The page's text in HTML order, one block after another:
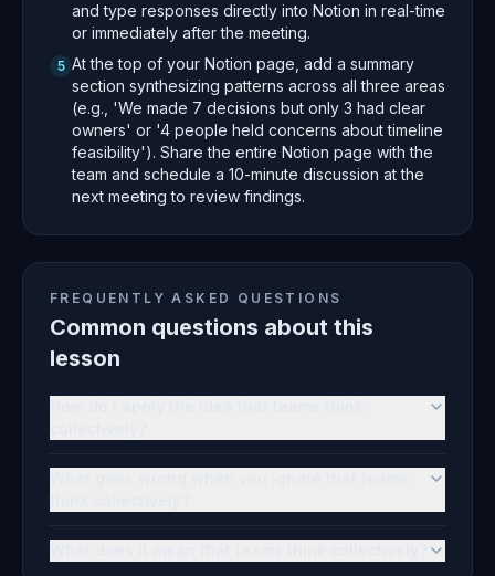
and type responses directly into Notion in real-time
or immediately after the meeting.
5 At the top of your Notion page, add a summary
section synthesizing patterns across all three areas
(e.g., 'We made 7 decisions but only 3 had clear
owners' or '4 people held concerns about timeline
feasibility'). Share the entire Notion page with the
team and schedule a 10-minute discussion at the
next meeting to review findings.
FREQUENTLY ASKED QUESTIONS
Common questions about this
lesson